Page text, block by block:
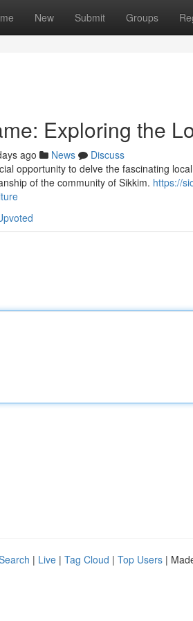
New Submit Groups
Exploring the
ago News
Discuss
opportunity to delve the fascinating
of the community of Sikkim. https://
| Live | Tag Cloud | Top Users |